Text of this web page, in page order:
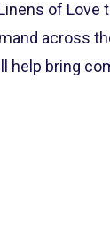
of
across
help bring